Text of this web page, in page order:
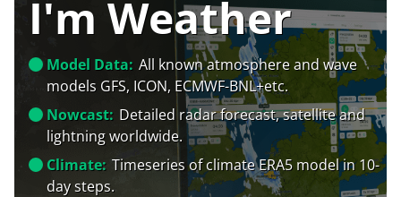
I'm Weather
Model Data: All known atmosphere and wave
models GFS, ICON, ECMWF-BNL+etc.
Nowcast: Detailed radar forecast, satellite and
lightning worldwide.
Climate: Timeseries of climate ERA5 model in 10-
day steps.